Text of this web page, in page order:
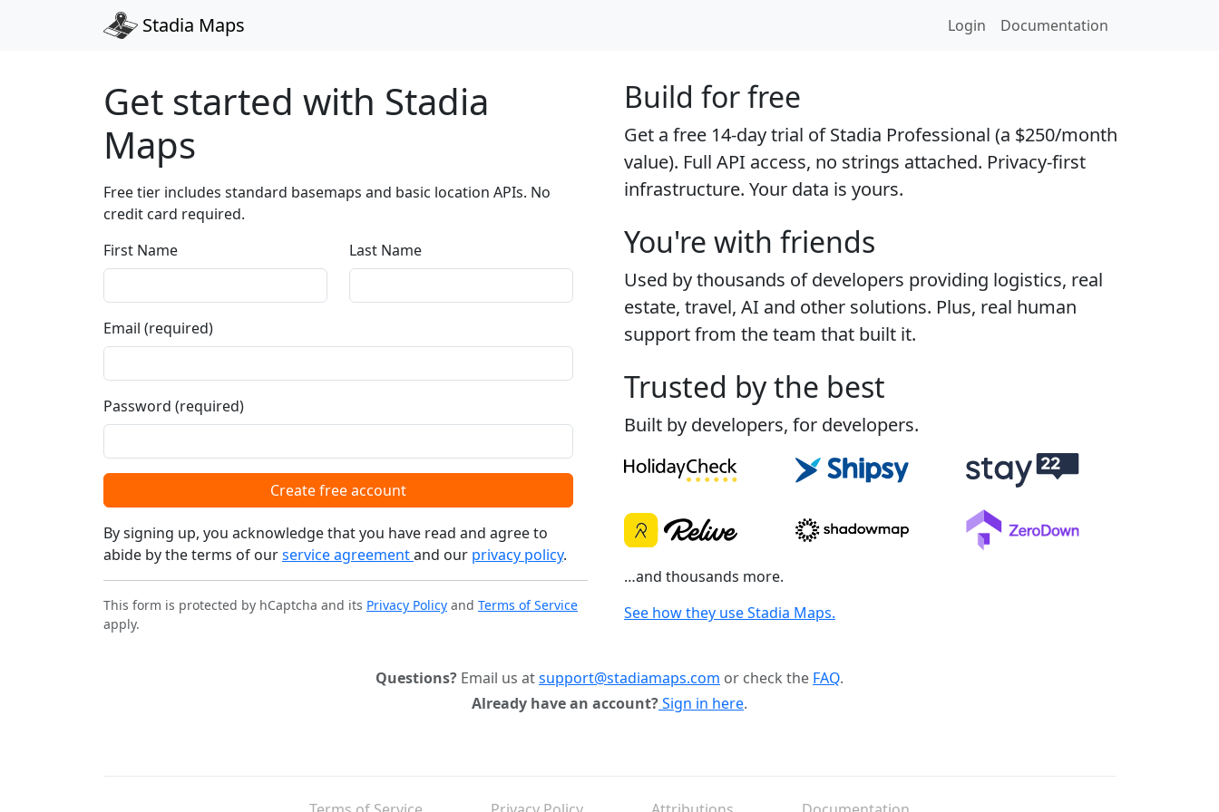
Stadia Maps Login Documentation
Get started with Stadia
Maps
Free tier includes standard basemaps and basic location APIs. No
credit card required.
First Name
Last Name
Email (required)
Password (required)
Create free account
By signing up, you acknowledge that you have read and agree to
abide by the terms of ourservice agreementand our privacy policy.
This form is protected by hCaptcha and its Privacy Policy and Terms of Service
apply.
Build for free
Get a free 14-day trial of Stadia Professional (a $250/month
value). Full API access, no strings attached. Privacy-first
infrastructure. Your data is yours.
You're with friends
Used by thousands of developers providing logistics, real
estate, travel, AI and other solutions. Plus, real human
support from the team that built it.
Trusted by the best
Built by developers, for developers.
…and thousands more.
See how they use Stadia Maps.
Questions? Email us atsupport@stadiamaps.com or check the FAQ.
Already have an account?Sign in here.